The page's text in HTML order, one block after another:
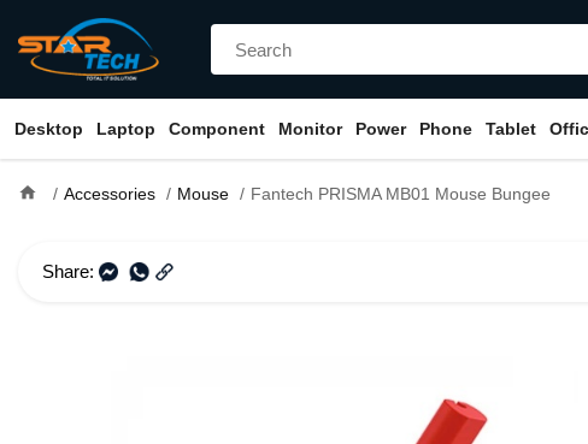
Desktop Laptop Component Monitor Power Phone Tablet
home Accessories Mouse Fantech PRISMA MB01 Mouse Bungee
Share: